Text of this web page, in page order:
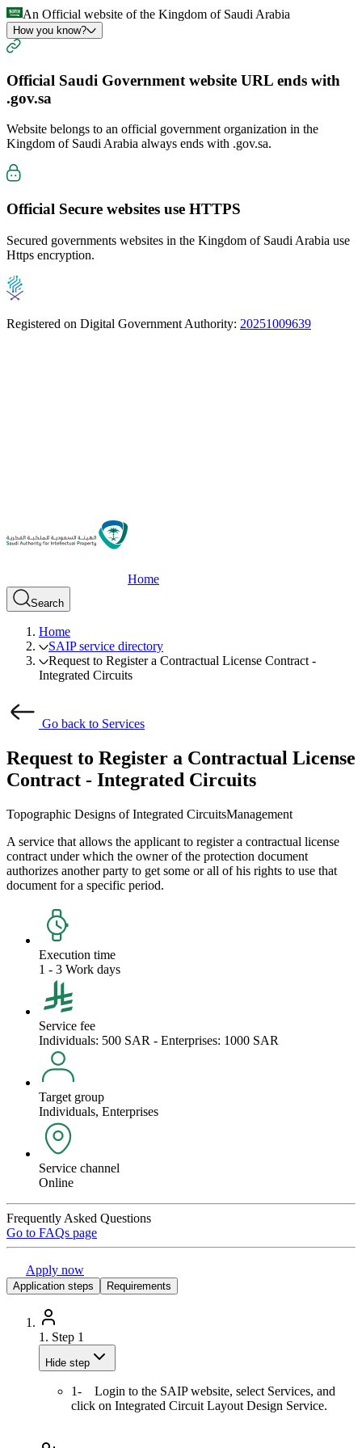
An Official website of the Kingdom of Saudi Arabia
How you know?
Official Saudi Government website URL ends with
.gov.sa
Website belongs to an official government organization in the
Kingdom of Saudi Arabia always ends with .gov.sa.
Official Secure websites use HTTPS
Secured governments websites in the Kingdom of Saudi Arabia use
Https encryption.
Registered on Digital Government Authority: 20251009639
Home
Search
Home
SAIP service directory
Request to Register a Contractual License Contract -
Integrated Circuits
Go back to Services
Request to Register a Contractual License
Contract - Integrated Circuits
Topographic Designs of Integrated CircuitsManagement
A service that allows the applicant to register a contractual license
contract under which the owner of the protection document
authorizes another party to get some or all of his rights to use that
document for a specific period.
Execution time
1 - 3 Work days
Service fee
Individuals: 500 SAR - Enterprises: 1000 SAR
Target group
Individuals, Enterprises
Service channel
Online
Frequently Asked Questions
Go to FAQs page
Apply now
Application steps Requirements
1. Step 1
Hide step
1- Login to the SAIP website, select Services, and
click on Integrated Circuit Layout Design Service.